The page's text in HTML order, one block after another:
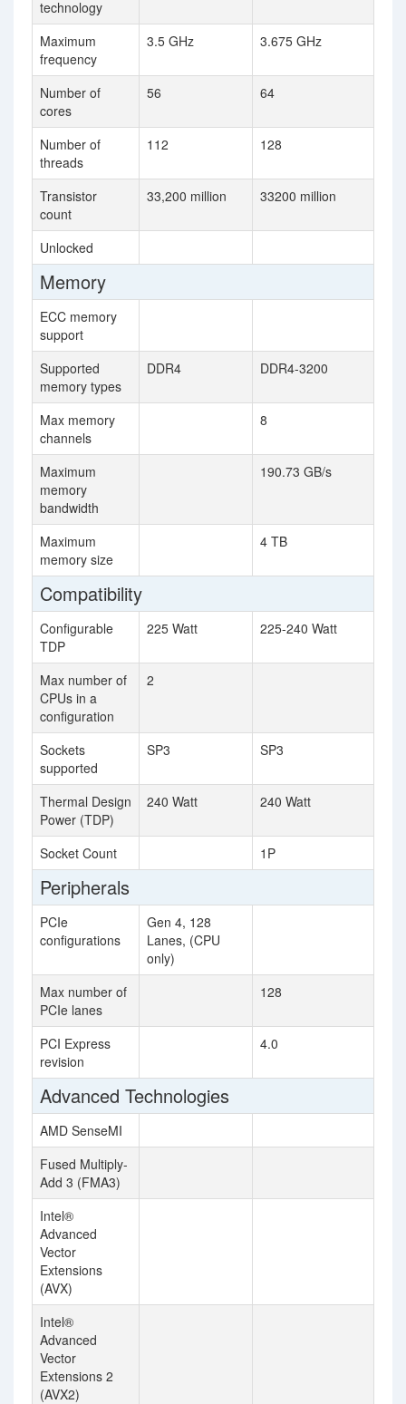
technology
Maximum
frequency
3.5 GHz 3.675 GHz
Number of
cores
56 64
Number of
threads
112 128
Transistor
count
33,200 million 33200 million
Unlocked
Memory
ECC memory
support
Supported
memory types
DDR4 DDR4-3200
Max memory
channels
8
Maximum
memory
bandwidth
190.73 GB/s
Maximum
memory size
4 TB
Compatibility
Configurable
TDP
225 Watt 225-240 Watt
Max number of
CPUs in a
configuration
2
Sockets
supported
SP3 SP3
Thermal Design
Power (TDP)
240 Watt 240 Watt
Socket Count 1P
Peripherals
PCIe
configurations
Gen 4, 128
Lanes, (CPU
only)
Max number of
PCIe lanes
128
PCI Express
revision
4.0
Advanced Technologies
AMD SenseMI
Fused Multiply-
Add 3 (FMA3)
Intel®
Advanced
Vector
Extensions
(AVX)
Intel®
Advanced
Vector
Extensions 2
(AVX2)